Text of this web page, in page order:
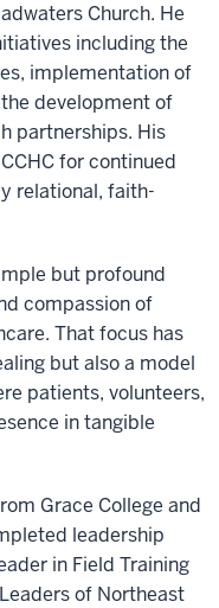
Church. He
including the
implementation of
development of
partnerships. His
for continued
relational, faith-
but profound
compassion of
That focus has
but also a model
patients, volunteers,
in tangible
Grace College and
leadership
in Field Training
of Northeast